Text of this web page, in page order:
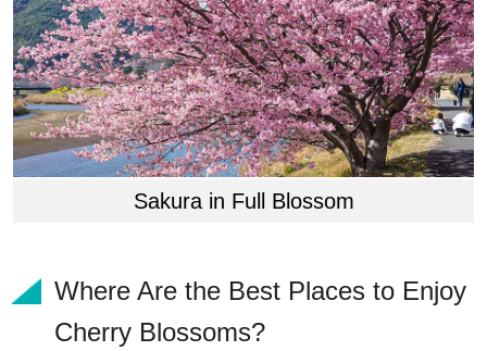
Sakura in Full Blossom
Where Are the Best Places to Enjoy
Cherry Blossoms?